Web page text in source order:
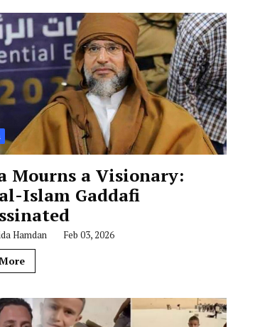
Mourns a Visionary:
Islam Gaddafi
Hamdan Feb 03, 2026